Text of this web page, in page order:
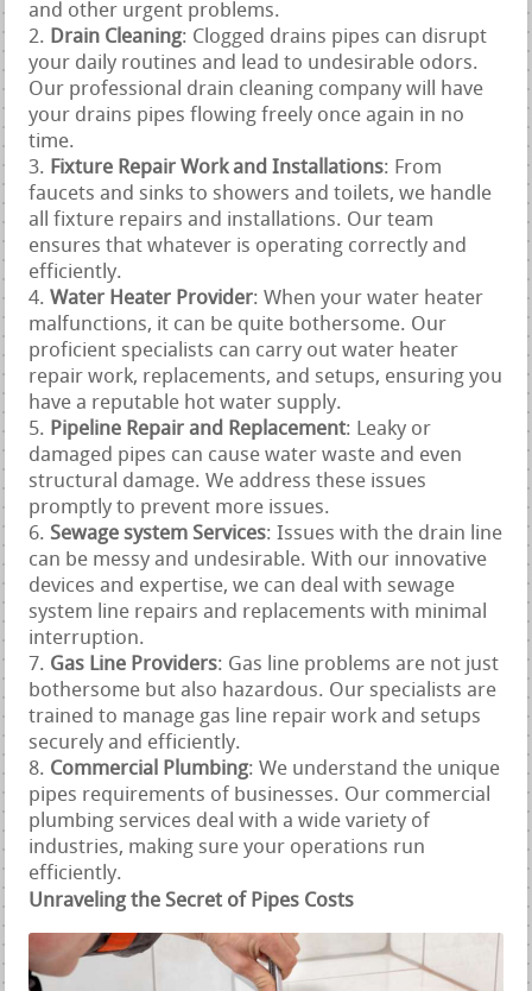
and other urgent problems.
Drain Cleaning: Clogged drains pipes can disrupt
your daily routines and lead to undesirable odors.
Our professional drain cleaning company will have
your drains pipes flowing freely once again in no
time.
Fixture Repair Work and Installations: From
faucets and sinks to showers and toilets, we handle
all fixture repairs and installations. Our team
ensures that whatever is operating correctly and
efficiently.
Water Heater Provider: When your water heater
malfunctions, it can be quite bothersome. Our
proficient specialists can carry out water heater
repair work, replacements, and setups, ensuring you
have a reputable hot water supply.
Pipeline Repair and Replacement: Leaky or
damaged pipes can cause water waste and even
structural damage. We address these issues
promptly to prevent more issues.
Sewage system Services: Issues with the drain line
can be messy and undesirable. With our innovative
devices and expertise, we can deal with sewage
system line repairs and replacements with minimal
interruption.
Gas Line Providers: Gas line problems are not just
bothersome but also hazardous. Our specialists are
trained to manage gas line repair work and setups
securely and efficiently.
Commercial Plumbing: We understand the unique
pipes requirements of businesses. Our commercial
plumbing services deal with a wide variety of
industries, making sure your operations run
efficiently.
Unraveling the Secret of Pipes Costs